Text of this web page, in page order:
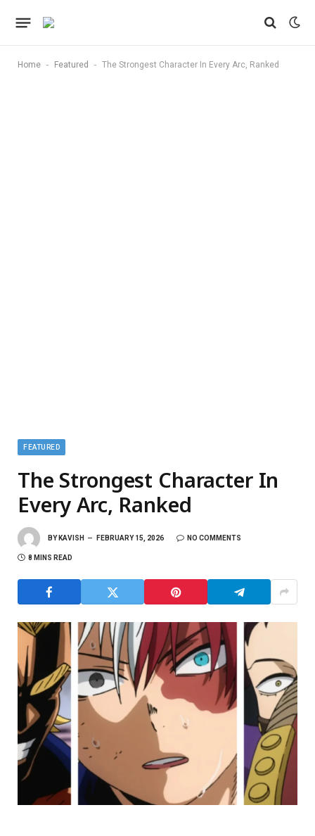
Home - Featured - The Strongest Character In Every Arc, Ranked
FEATURED
The Strongest Character In
Every Arc, Ranked
BY KAVISH FEBRUARY 15, 2026 NO COMMENTS
8 MINS READ